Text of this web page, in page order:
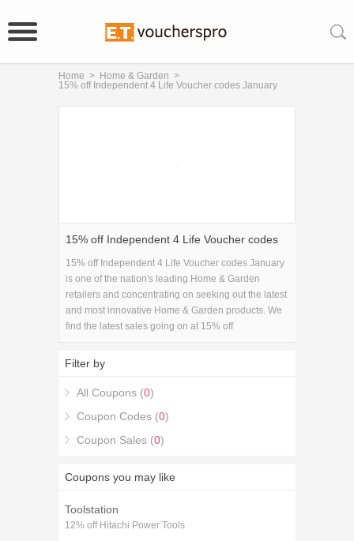
Home > Home & Garden >
15% off Independent 4 Life Voucher codes January
15% off Independent 4 Life Voucher codes
15% off Independent 4 Life Voucher codes January
is one of the nation's leading Home & Garden
retailers and concentrating on seeking out the latest
and most innovative Home & Garden products. We
find the latest sales going on at 15% off
combine them with the latest 15% off Independent 4
best savings available.
Filter by
All Coupons (0)
Coupon Codes (0)
Coupon Sales (0)
Coupons you may like
Toolstation
12% off Hitachi Power Tools